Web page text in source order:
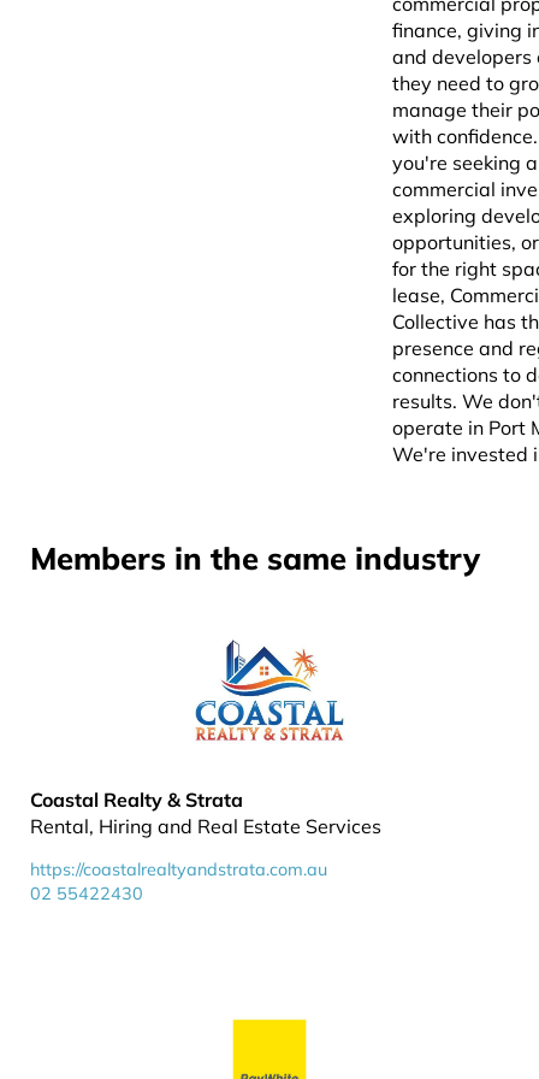
finance, giving
and developers
they need to
manage their
with
you're seeking
commercial
exploring
opportunities,
for the right
lease,
Collective has
presence and
connections to
results. We
operate in Port
We're invested
Members in the same industry
Coastal Realty & Strata
Rental, Hiring and Real Estate Services
https://coastalrealtyandstrata.com.au
02 55422430